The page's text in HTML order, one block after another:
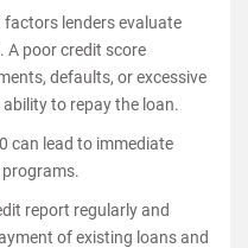
factors lenders evaluate
A poor credit score
defaults, or excessive
to repay the loan.
can lead to immediate
report regularly and
of existing loans and